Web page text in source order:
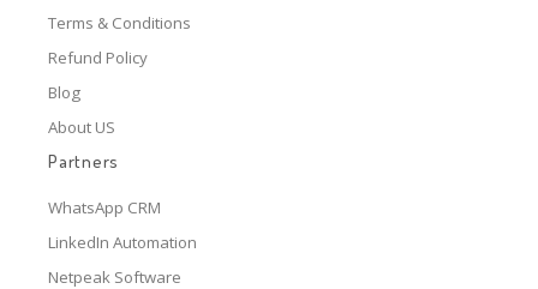
Terms & Conditions
Refund Policy
Blog
About US
Partners
WhatsApp CRM
LinkedIn Automation
Netpeak Software